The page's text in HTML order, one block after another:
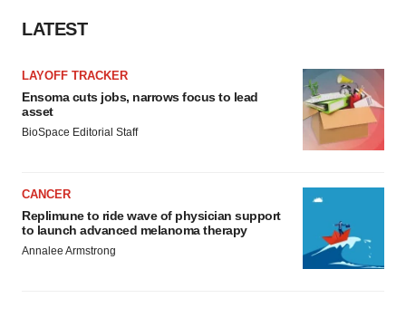
LATEST
LAYOFF TRACKER
Ensoma cuts jobs, narrows focus to lead
asset
BioSpace Editorial Staff
CANCER
Replimune to ride wave of physician support
to launch advanced melanoma therapy
Annalee Armstrong